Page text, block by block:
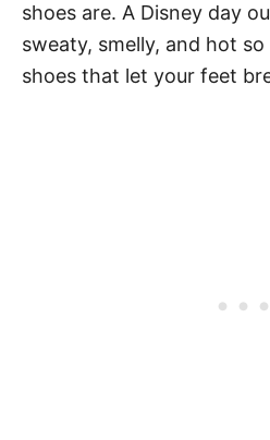
shoes are. A Disney day
sweaty, smelly, and hot
shoes that let your feet